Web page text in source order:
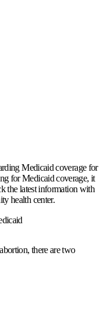
Medicaid coverage for
for Medicaid coverage, it
the latest information with
health center.
there are two